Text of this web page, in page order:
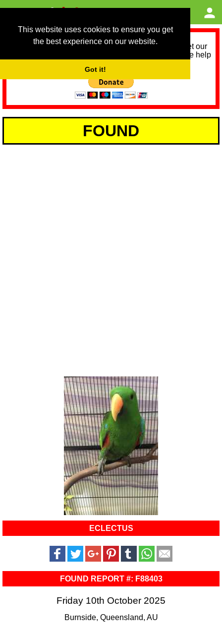
This website uses cookies to ensure you get
the best experience on our website.
Got it!
As we provide a free service, we need help to meet our
service running costs for the next 12 months. Please help
FOUND
ECLECTUS
FOUND REPORT #: F88403
Friday 10th October 2025
Burnside, Queensland, AU